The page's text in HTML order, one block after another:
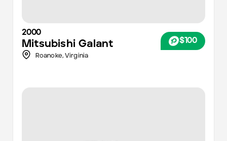
2000
Mitsubishi Galant $100
Roanoke,Virginia